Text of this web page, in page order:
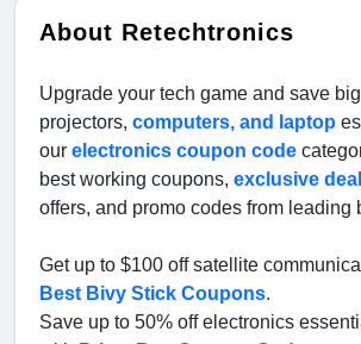
About Retechtronics
Upgrade your tech game and save
projectors, computers, and laptop
our electronics coupon code
best working coupons, exclusive
offers, and promo codes from leading
Get up to $100 off satellite
Best Bivy Stick Coupons.
Save up to 50% off electronics